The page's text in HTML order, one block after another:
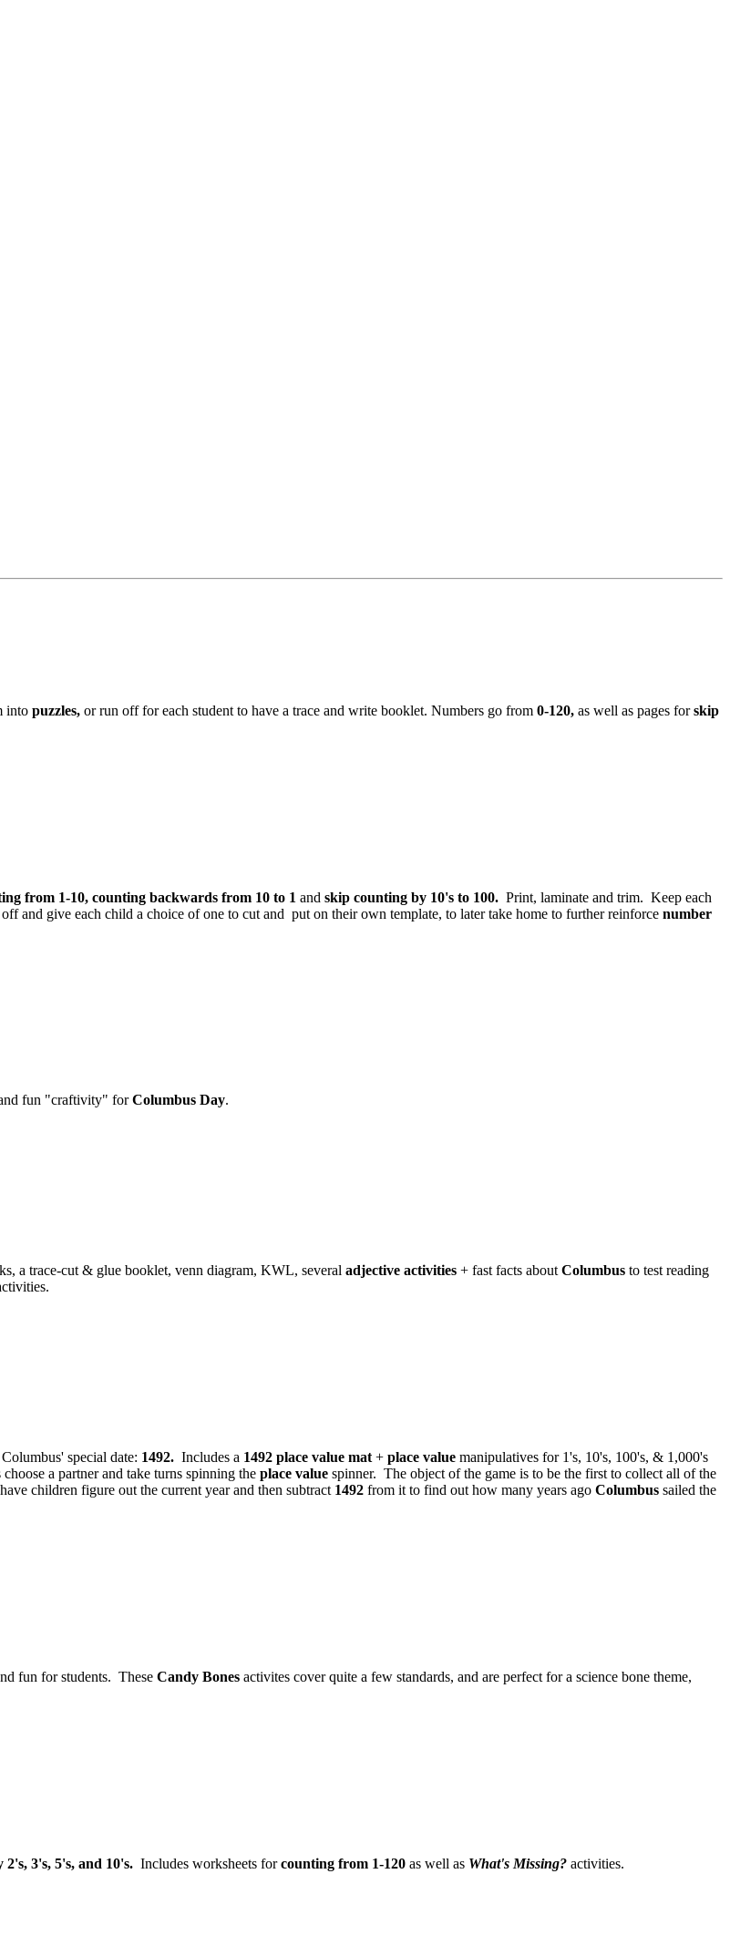
into puzzles, or run off for each student to have a trace and write booklet. Numbers go from 0-120, as well as pages forskip
from 1-10, counting backwards from 10 to 1 and skip counting by 10's to 100. Print, laminate and trim. Keep each
and give each child a choice of one to cut and put on their own template, to later take home to further reinforce number
fun "craftivity" forColumbus Day.
a trace-cut & glue booklet, venn diagram, KWL, several adjective activities + fast facts about Columbus to test reading
special date: 1492. Includes a 1492 place value mat + place value manipulatives for 1's, 10's, 100's, & 1,000's
a partner and take turns spinning the place value spinner. The object of the game is to be the first to collect all of the
children figure out the current year and then subtract 1492 from it to find out how many years ago Columbus sailed the
fun for students. These Candy Bones activites cover quite a few standards, and are perfect for a science bone theme,
3's, 5's, and 10's. Includes worksheets forcounting from 1-120 as well as What's Missing? activities.